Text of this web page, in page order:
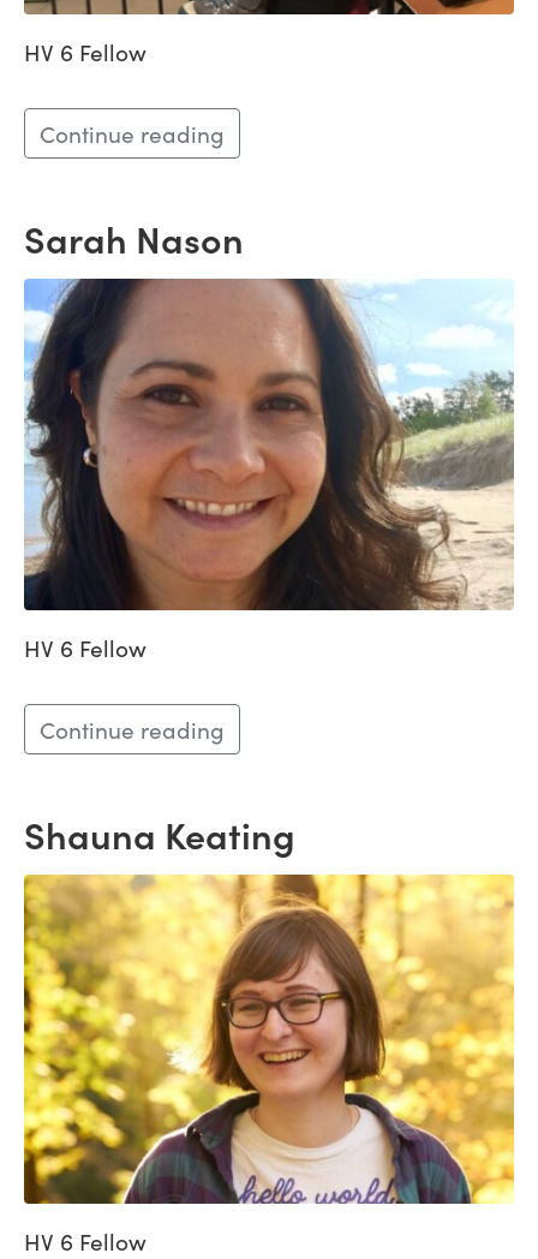
HV 6 Fellow
Continue reading
Sarah Nason
HV 6 Fellow
Continue reading
Shauna Keating
HV 6 Fellow